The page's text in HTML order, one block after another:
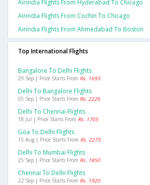
Airindia Flights From Hyderabad To Chicago
Airindia Flights From Cochin To Chicago
Airindia Flights From Ahmedabad To Boston
Top International Flights
Bangalore To Delhi Flights
29 Sep | Price Starts From Rs. 1693
Delhi To Bangalore Flights
05 Sep | Price Starts From Rs. 2226
Delhi To Chennai Flights
18 Jul | Price Starts From Rs. 1705
Goa To Delhi Flights
15 Aug | Price Starts From Rs. 2275
Delhi To Mumbai Flights
25 Sep | Price Starts From Rs. 1850
Chennai To Delhi Flights
22 Sep | Price Starts From Rs. 1920